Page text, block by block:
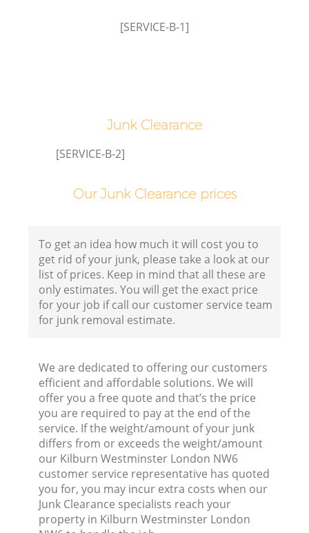
[SERVICE-B-1]
Junk Clearance
[SERVICE-B-2]
Our Junk Clearance prices
To get an idea how much it will cost you to
get rid of your junk, please take a look at our
list of prices. Keep in mind that all these are
only estimates. You will get the exact price
for your job if call our customer service team
for junk removal estimate.
We are dedicated to offering our customers
efficient and affordable solutions. We will
offer you a free quote and that’s the price
you are required to pay at the end of the
service. If the weight/amount of your junk
differs from or exceeds the weight/amount
our Kilburn Westminster London NW6
customer service representative has quoted
you for, you may incur extra costs when our
Junk Clearance specialists reach your
property in Kilburn Westminster London